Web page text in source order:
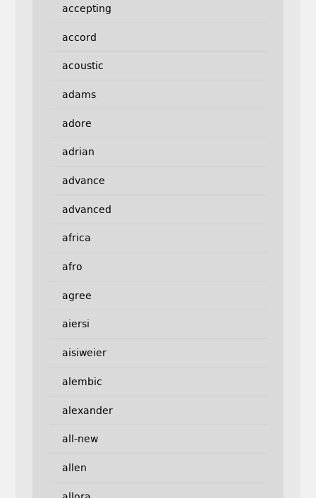
accepting
accord
acoustic
adams
adore
adrian
advance
advanced
africa
afro
agree
aiersi
aisiweier
alembic
alexander
all-new
allen